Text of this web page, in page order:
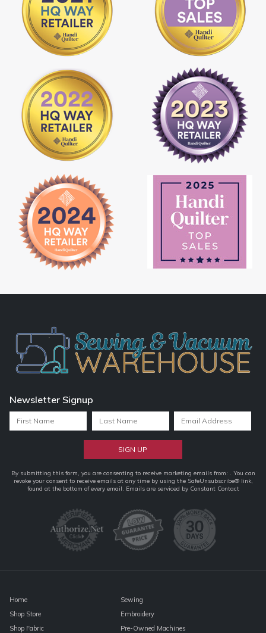
Newsletter Signup
Constant
Contact
By submitting this form, you are consenting to receive marketing emails from: . You can
revoke your consent to receive emails at any time by using the SafeUnsubscribe® link,
found at the bottom of every email. Emails are serviced by Constant Contact
Home
Shop Store
Shop Fabric
Sewing
Embroidery
Pre-Owned Machines